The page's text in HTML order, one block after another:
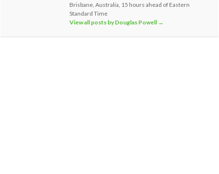
Brisbane, Australia, 15 hours ahead of Eastern
Standard Time
View all posts by Douglas Powell →